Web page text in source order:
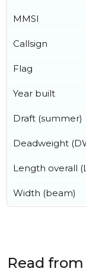
MMSI
Callsign
Flag
Year built
Draft (summer)
Deadweight
Length overall
Width (beam)
Read